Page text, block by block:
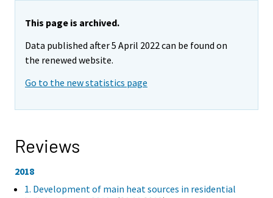
This page is archived.
Data published after 5 April 2022 can be found on
the renewed website.
Go to the new statistics page
Reviews
2018
1. Development of main heat sources in residential